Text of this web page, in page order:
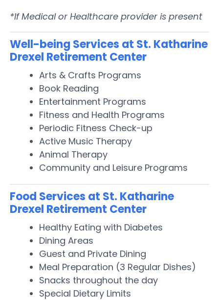
*If Medical or Healthcare provider is present
Well-being Services at St. Katharine
Drexel Retirement Center
Arts & Crafts Programs
Book Reading
Entertainment Programs
Fitness and Health Programs
Periodic Fitness Check-up
Active Music Therapy
Animal Therapy
Community and Leisure Programs
Food Services at St. Katharine
Drexel Retirement Center
Healthy Eating with Diabetes
Dining Areas
Guest and Private Dining
Meal Preparation (3 Regular Dishes)
Snacks throughout the day
Special Dietary Limits